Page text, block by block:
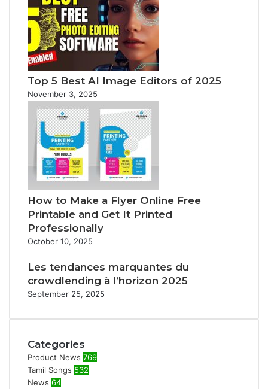
Top 5 Best AI Image Editors of 2025
November 3, 2025
How to Make a Flyer Online Free
Printable and Get It Printed
Professionally
October 10, 2025
Les tendances marquantes du
crowdlending à l’horizon 2025
September 25, 2025
Categories
Product News 769
Tamil Songs 532
News 64